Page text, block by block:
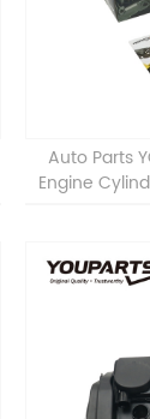
Auto Parts
Engine